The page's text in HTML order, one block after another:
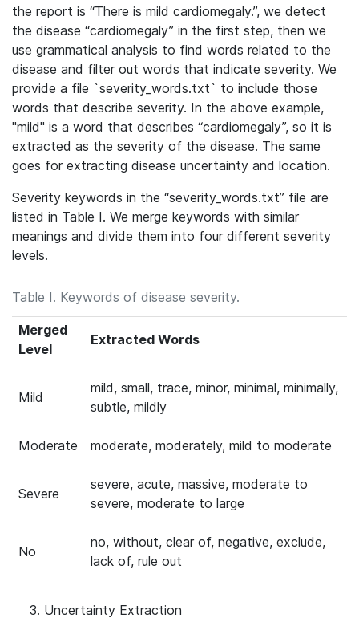
the report is “There is mild cardiomegaly.”, we detect
the disease “cardiomegaly” in the first step, then we
use grammatical analysis to find words related to the
disease and filter out words that indicate severity. We
provide a file `severity_words.txt` to include those
words that describe severity. In the above example,
"mild" is a word that describes “cardiomegaly”, so it is
extracted as the severity of the disease. The same
goes for extracting disease uncertainty and location.
Severity keywords in the “severity_words.txt” file are
listed in Table I. We merge keywords with similar
meanings and divide them into four different severity
levels.
Table I. Keywords of disease severity.
Merged
Level
Extracted Words
Mild
mild, small, trace, minor, minimal, minimally,
subtle, mildly
Moderate moderate, moderately, mild to moderate
Severe
severe, acute, massive, moderate to
severe, moderate to large
No
no, without, clear of, negative, exclude,
lack of, rule out
Uncertainty Extraction